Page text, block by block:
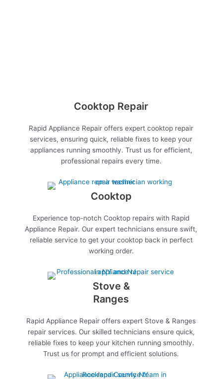
Cooktop Repair
Rapid Appliance Repair offers expert cooktop repair
services, ensuring quick, reliable fixes to keep your
appliances running smoothly. Trust us for efficient,
professional repairs every time.
Cooktop
Experience top-notch Cooktop repairs with Rapid
Appliance Repair. Our expert technicians ensure swift,
reliable service to get your cooktop back in perfect
working order.
Stove &
Ranges
Rapid Appliance Repair offers expert Stove & Ranges
repair services. Our skilled technicians ensure quick,
reliable fixes to keep your kitchen running smoothly.
Trust us for prompt and efficient solutions.